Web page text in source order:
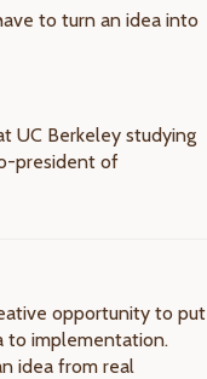
to turn an idea into
UC Berkeley studying
president of
opportunity to put
to implementation.
idea from real